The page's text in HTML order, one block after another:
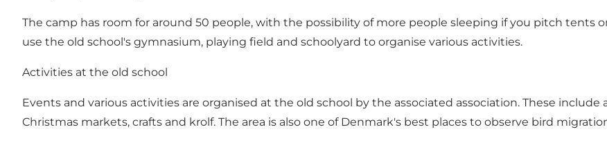
The camp has room for around 50 people, with the possibility of more people sleeping if you pitch tents
use the old school's gymnasium, playing field and schoolyard to organise various activities.
Activities at the old school
Events and various activities are organised at the old school by the associated association. These
Christmas markets, crafts and krolf. The area is also one of Denmark's best places to observe bird